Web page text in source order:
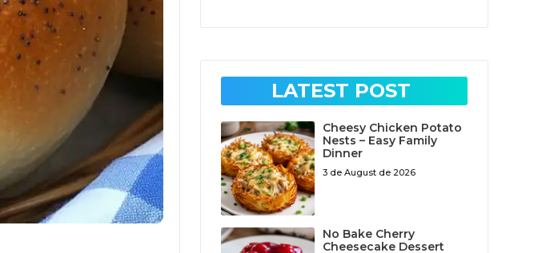
LATEST POST
Cheesy Chicken Potato
Nests – Easy Family
Dinner
3 de August de 2026
No Bake Cherry
Cheesecake Dessert